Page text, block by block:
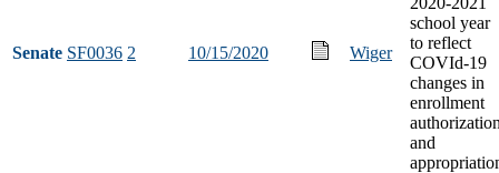
Senate SF0036 2 10/15/2020 Wiger
school year
to reflect
COVId-19
changes in
enrollment
and